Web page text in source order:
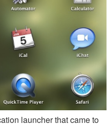
launcher that came to